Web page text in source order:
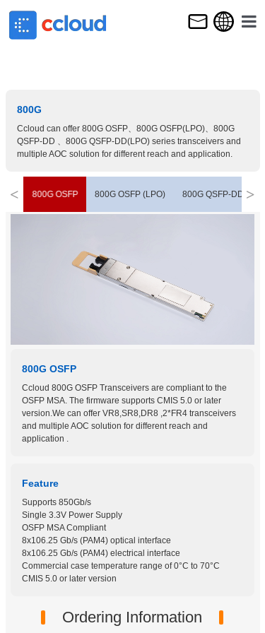
800G
Ccloud can offer 800G OSFP、800G OSFP(LPO)、800G
QSFP-DD 、800G QSFP-DD(LPO) series transceivers and
multiple AOC solution for different reach and application.
< 800G OSFP 800G OSFP (LPO) 800G QSFP-DD >
800G OSFP
Ccloud 800G OSFP Transceivers are compliant to the
OSFP MSA. The firmware supports CMIS 5.0 or later
version.We can offer VR8,SR8,DR8 ,2*FR4 transceivers
and multiple AOC solution for different reach and
application .
Feature
Supports 850Gb/s
Single 3.3V Power Supply
OSFP MSA Compliant
8x106.25 Gb/s (PAM4) optical interface
8x106.25 Gb/s (PAM4) electrical interface
Commercial case temperature range of 0°C to 70°C
CMIS 5.0 or later version
Ordering Information